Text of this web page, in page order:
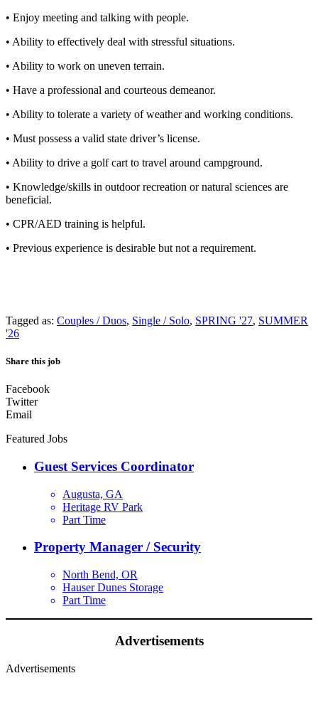
• Enjoy meeting and talking with people.
• Ability to effectively deal with stressful situations.
• Ability to work on uneven terrain.
• Have a professional and courteous demeanor.
• Ability to tolerate a variety of weather and working conditions.
• Must possess a valid state driver’s license.
• Ability to drive a golf cart to travel around campground.
• Knowledge/skills in outdoor recreation or natural sciences are
beneficial.
• CPR/AED training is helpful.
• Previous experience is desirable but not a requirement.
Tagged as: Couples / Duos, Single / Solo, SPRING '27, SUMMER
'26
Share this job
Facebook
Twitter
Email
Featured Jobs
Guest Services Coordinator
Augusta, GA
Heritage RV Park
Part Time
Property Manager / Security
North Bend, OR
Hauser Dunes Storage
Part Time
Advertisements
Advertisements